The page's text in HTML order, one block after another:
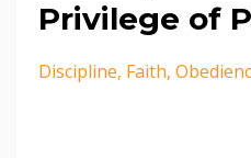
Privilege of
Discipline Faith